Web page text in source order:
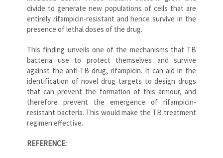
divide to generate new populations of cells that are
entirely rifampicin-resistant and hence survive in the
presence of lethal doses of the drug.
This finding unveils one of the mechanisms that TB
bacteria use to protect themselves and survive
against the anti-TB drug, rifampicin. It can aid in the
identification of novel drug targets to design drugs
that can prevent the formation of this armour, and
therefore prevent the emergence of rifampicin-
resistant bacteria. This would make the TB treatment
regimen effective.
REFERENCE: